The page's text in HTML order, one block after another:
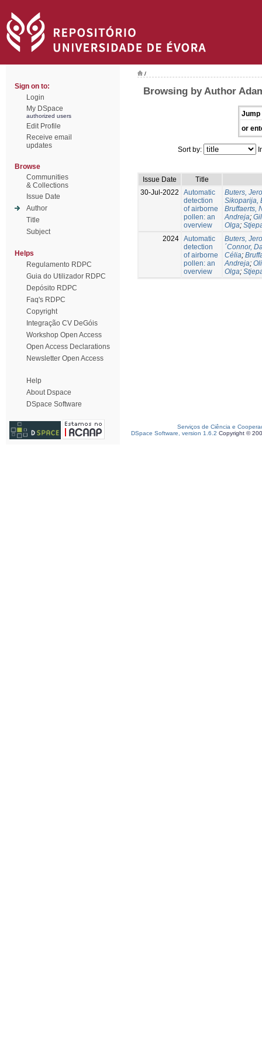
Sign on to:
Login
My DSpace
authorized users
Edit Profile
Receive email
updates
Browse
Communities
& Collections
Issue Date
Author
Title
Subject
Helps
Regulamento RDPC
Guia do Utilizador RDPC
Depósito RDPC
Faq's RDPC
Copyright
Integração CV DeGóis
Workshop Open Access
Open Access Declarations
Newsletter Open Access
Help
About Dspace
DSpace Software
/
Browsing by Author
Jump
or
Sort by:
Issue Date
Title
30-Jul-2022
Automatic
detection
of airborne
pollen: an
overview
Buters,
Sikoparija,
Bruffaerts,
Andreja;
Olga;
2024 Automatic
detection
of airborne
pollen: an
overview
Buters,
´Connor,
Célia;
Andreja;
Olga;
Serviços de Ciência e
DSpace Software, version 1.6.2 Copyright ©